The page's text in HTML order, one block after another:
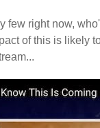
few right now,
of this is likely